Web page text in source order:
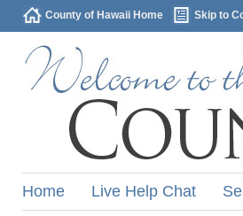
County of Hawaii Home Skip to
Home Live Help Chat